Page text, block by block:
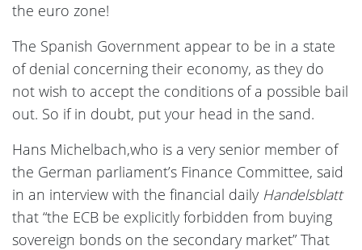
the euro zone!
The Spanish Government appear to be in a state
of denial concerning their economy, as they do
not wish to accept the conditions of a possible bail
out. So if in doubt, put your head in the sand.
Hans Michelbach,who is a very senior member of
the German parliament’s Finance Committee, said
in an interview with the financial daily Handelsblatt
that “the ECB be explicitly forbidden from buying
sovereign bonds on the secondary market” That